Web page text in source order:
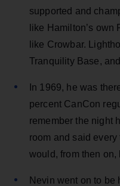
supported and
like Hamilton’s own
like Crowbar.
Tranquility Base,
In 1969, he was
percent CanCon
remember the night
room and said
would, from then on,
Nevin went on to be